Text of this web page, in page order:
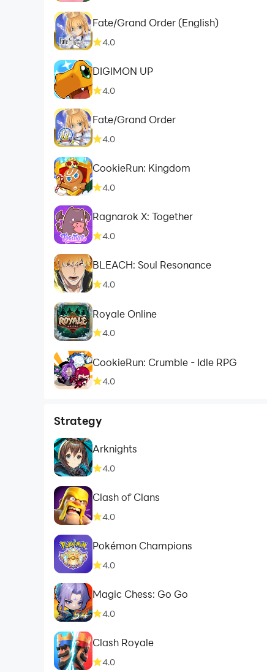
Fate/Grand Order (English)
4.0
DIGIMON UP
4.0
Fate/Grand Order
4.0
CookieRun: Kingdom
4.0
Ragnarok X: Together
4.0
BLEACH: Soul Resonance
4.0
Royale Online
4.0
CookieRun: Crumble - Idle RPG
4.0
Strategy
Arknights
4.0
Clash of Clans
4.0
Pokémon Champions
4.0
Magic Chess: Go Go
4.0
Clash Royale
4.0